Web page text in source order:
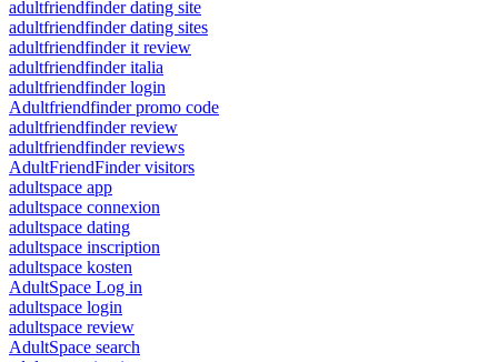
adultfriendfinder dating site
adultfriendfinder dating sites
adultfriendfinder it review
adultfriendfinder italia
adultfriendfinder login
Adultfriendfinder promo code
adultfriendfinder review
adultfriendfinder reviews
AdultFriendFinder visitors
adultspace app
adultspace connexion
adultspace dating
adultspace inscription
adultspace kosten
AdultSpace Log in
adultspace login
adultspace review
AdultSpace search